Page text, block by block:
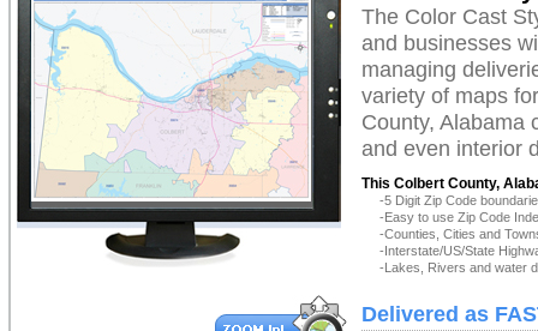
The Color Cast
and businesses
managing
variety of maps
County, Alabama
and even interior
This Colbert County,
-5 Digit Zip Code
-Easy to use Zip Code
-Counties, Cities and
-Interstate/US/State
-Lakes, Rivers and water
Delivered as